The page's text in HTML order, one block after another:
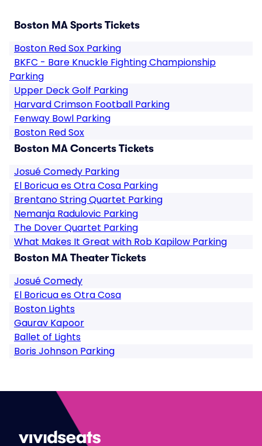
Boston MA Sports Tickets
Boston Red Sox Parking
BKFC - Bare Knuckle Fighting Championship
Parking
Upper Deck Golf Parking
Harvard Crimson Football Parking
Fenway Bowl Parking
Boston Red Sox
Boston MA Concerts Tickets
Josué Comedy Parking
El Boricua es Otra Cosa Parking
Brentano String Quartet Parking
Nemanja Radulovic Parking
The Dover Quartet Parking
What Makes It Great with Rob Kapilow Parking
Boston MA Theater Tickets
Josué Comedy
El Boricua es Otra Cosa
Boston Lights
Gaurav Kapoor
Ballet of Lights
Boris Johnson Parking